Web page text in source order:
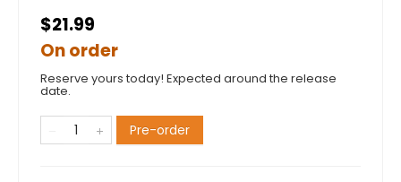
$21.99
On order
Reserve yours today! Expected around the release
date.
Pre-order